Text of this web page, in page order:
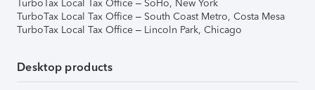
TurboTax Local Tax Office – SoHo, New York
TurboTax Local Tax Office – South Coast Metro, Costa Mesa
TurboTax Local Tax Office – Lincoln Park, Chicago
Desktop products